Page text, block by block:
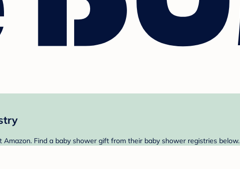
Amazon. Find a baby shower gift from their baby shower registries below.